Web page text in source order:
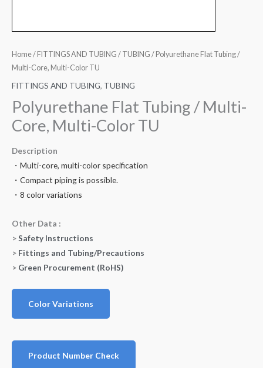
Home/ FITTINGS AND TUBING / TUBING / Polyurethane Flat Tubing /
Multi-Core, Multi-Color TU
FITTINGS AND TUBING, TUBING
Polyurethane Flat Tubing / Multi-
Core, Multi-Color TU
Description
・Multi-core, multi-color specification
・Compact piping is possible.
・8 color variations
Other Data :
>Safety Instructions
> Fittings and Tubing/Precautions
> Green Procurement (RoHS)
Color Variations
Product Number Check